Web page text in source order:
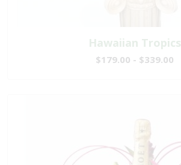
Hawaiian Tropics
$179.00 - $339.00